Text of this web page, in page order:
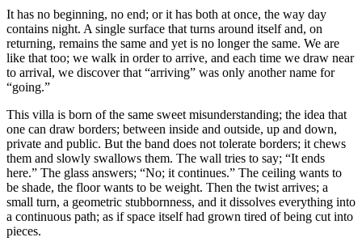
It has no beginning, no end; or it has both at once, the way day
contains night. A single surface that turns around itself and, on
returning, remains the same and yet is no longer the same. We are
like that too; we walk in order to arrive, and each time we draw near
to arrival, we discover that “arriving” was only another name for
“going.”
This villa is born of the same sweet misunderstanding; the idea that
one can draw borders; between inside and outside, up and down,
private and public. But the band does not tolerate borders; it chews
them and slowly swallows them. The wall tries to say; “It ends
here.” The glass answers; “No; it continues.” The ceiling wants to
be shade, the floor wants to be weight. Then the twist arrives; a
small turn, a geometric stubbornness, and it dissolves everything into
a continuous path; as if space itself had grown tired of being cut into
pieces.